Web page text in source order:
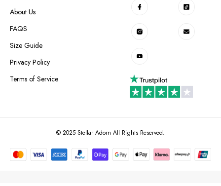
About Us
FAQS
Size Guide
Privacy Policy
Terms of Service
© 2025 Stellar Adorn All Rights Reserved.